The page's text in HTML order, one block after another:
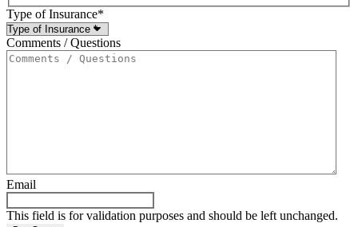
Type of Insurance*
Comments / Questions
Email
This field is for validation purposes and should be left unchanged.